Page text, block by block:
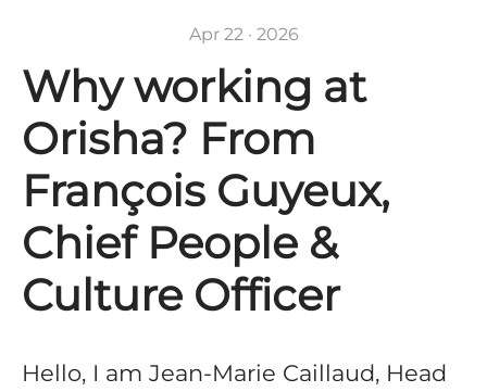
Apr 22 · 2026
Why working at
Orisha? From
François Guyeux,
Chief People &
Culture Officer
Hello, I am Jean-Marie Caillaud, Head